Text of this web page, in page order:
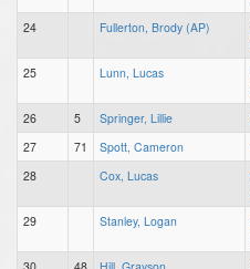
24 Fullerton, Brody (AP)
25 Lunn, Lucas
26 5 Springer, Lillie
27
71 Spott, Cameron
28
Cox, Lucas
29 Stanley, Logan
30 48 Hill, Grayson